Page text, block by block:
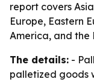
report covers
Europe, Eastern
America, and the
The details: -
palletized goods